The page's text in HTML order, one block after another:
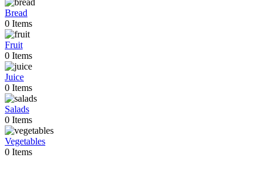
Bread
0 Items
Fruit
0 Items
Juice
0 Items
Salads
0 Items
Vegetables
0 Items